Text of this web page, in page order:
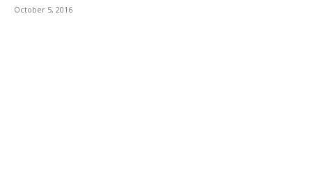
October 5, 2016